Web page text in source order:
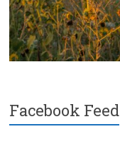
Facebook Feed